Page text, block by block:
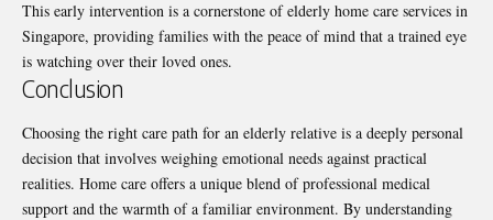
This early intervention is a cornerstone of elderly home care services in
Singapore, providing families with the peace of mind that a trained eye
is watching over their loved ones.
Conclusion
Choosing the right care path for an elderly relative is a deeply personal
decision that involves weighing emotional needs against practical
realities. Home care offers a unique blend of professional medical
support and the warmth of a familiar environment. By understanding